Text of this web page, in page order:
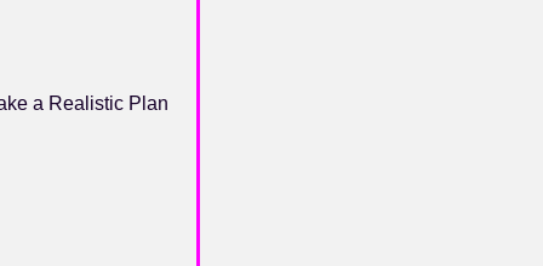
a Realistic Plan